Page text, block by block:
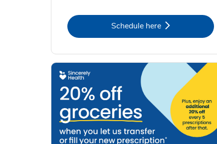
Schedule hereLink Opens in New Tab